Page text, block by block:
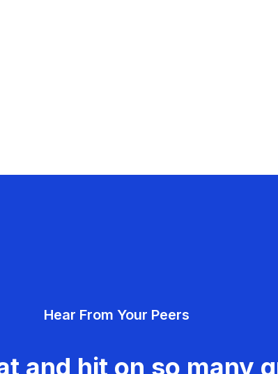
Hear From Your Peers
and hit on so many